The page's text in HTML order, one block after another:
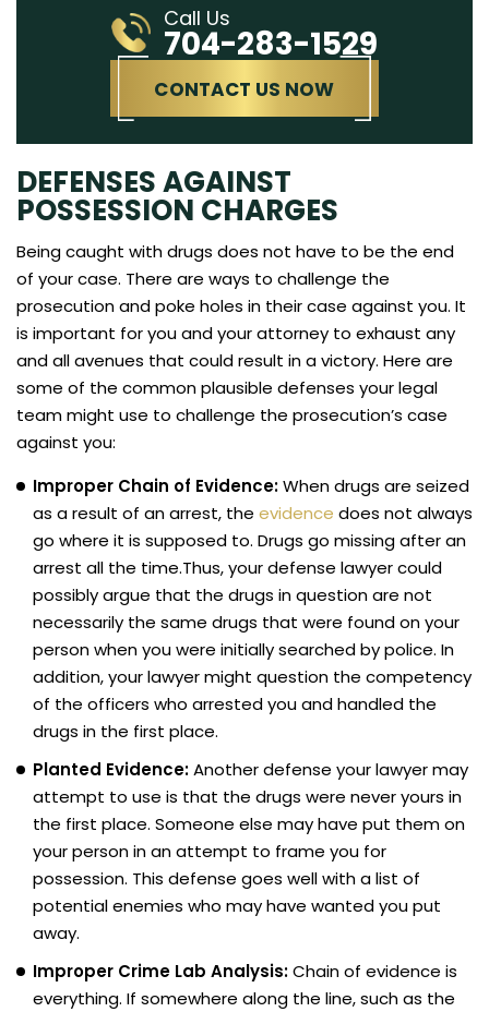
CONTACT US NOW
Call Us
704-283-1529
DEFENSES AGAINST
POSSESSION CHARGES
Being caught with drugs does not have to be the end
of your case. There are ways to challenge the
prosecution and poke holes in their case against you. It
is important for you and your attorney to exhaust any
and all avenues that could result in a victory. Here are
some of the common plausible defenses your legal
team might use to challenge the prosecution’s case
against you:
Improper Chain of Evidence:When drugs are seized
as a result of an arrest, the evidence does not always
go where it is supposed to. Drugs go missing after an
arrest all the time.Thus, your defense lawyer could
possibly argue that the drugs in question are not
necessarily the same drugs that were found on your
person when you were initially searched by police. In
addition, your lawyer might question the competency
of the officers who arrested you and handled the
drugs in the first place.
Planted Evidence:Another defense your lawyer may
attempt to use is that the drugs were never yours in
the first place. Someone else may have put them on
your person in an attempt to frame you for
possession. This defense goes well with a list of
potential enemies who may have wanted you put
away.
Improper Crime Lab Analysis:Chain of evidence is
everything. If somewhere along the line, such as the